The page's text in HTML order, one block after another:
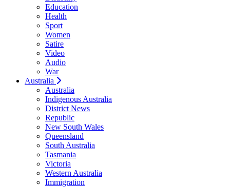
Education
Health
Sport
Women
Satire
Video
Audio
War
Australia
Australia
Indigenous Australia
District News
Republic
New South Wales
Queensland
South Australia
Tasmania
Victoria
Western Australia
Immigration